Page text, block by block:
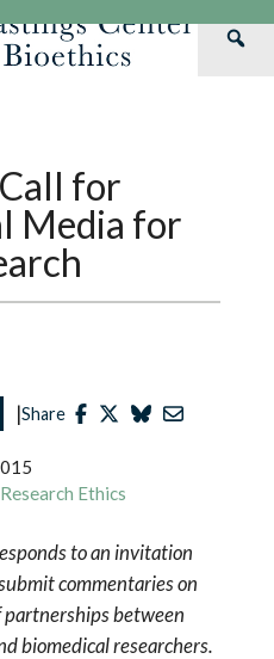
for
Media for
|Share
Ethics
to an invitation
commentaries on
between
biomedical researchers.
Team
Webinars
Hastings Bioethics